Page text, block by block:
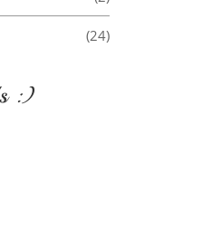
(24)
:)